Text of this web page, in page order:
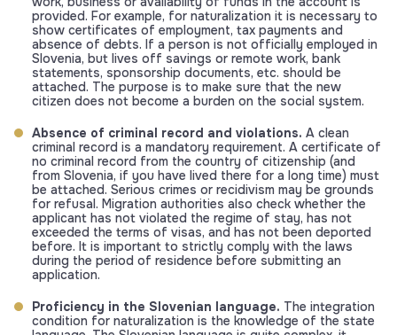
provided. For example, for naturalization it is necessary to
show certificates of employment, tax payments and
absence of debts. If a person is not officially employed in
Slovenia, but lives off savings or remote work, bank
statements, sponsorship documents, etc. should be
attached. The purpose is to make sure that the new
citizen does not become a burden on the social system.
Absence of criminal record and violations. A clean
criminal record is a mandatory requirement. A certificate of
no criminal record from the country of citizenship (and
from Slovenia, if you have lived there for a long time) must
be attached. Serious crimes or recidivism may be grounds
for refusal. Migration authorities also check whether the
applicant has not violated the regime of stay, has not
exceeded the terms of visas, and has not been deported
before. It is important to strictly comply with the laws
during the period of residence before submitting an
application.
Proficiency in the Slovenian language. The integration
condition for naturalization is the knowledge of the state